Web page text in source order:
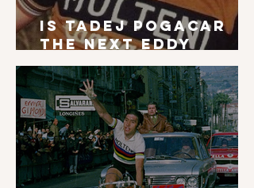
Is Tadej Pogacar
the next Eddy
Merckx?